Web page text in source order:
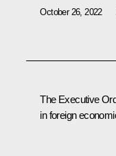
October 26, 2022
The Executive
in foreign